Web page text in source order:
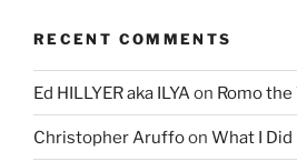
RECENT COMMENTS
Ed HILLYER aka ILYAon Romo the
Christopher Aruffoon What I Did